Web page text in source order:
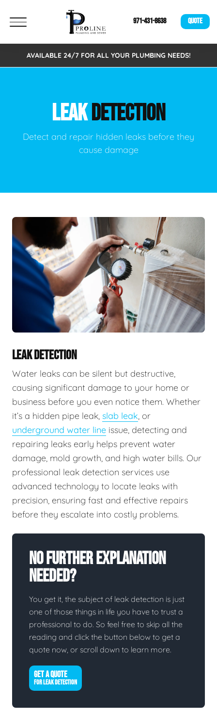
971-431-8638 QUOTE
AVAILABLE 24/7 FOR ALL YOUR PLUMBING NEEDS!
LEAKDETECTION
Detect and repair hidden leaks before they
cause damage
LEAK DETECTION
Water leaks can be silent but destructive,
causing significant damage to your home or
business before you even notice them. Whether
it’s a hidden pipe leak, slab leak, or
underground water line issue, detecting and
repairing leaks early helps prevent water
damage, mold growth, and high water bills. Our
professional leak detection services use
advanced technology to locate leaks with
precision, ensuring fast and effective repairs
before they escalate into costly problems.
No Further Explanation
Needed?
You get it, the subject of leak detection is just
one of those things in life you have to trust a
professional to do. So feel free to skip all the
reading and click the button below to get a
quote now, or scroll down to learn more.
GET A QUOTE
FOR LEAK DETECTION